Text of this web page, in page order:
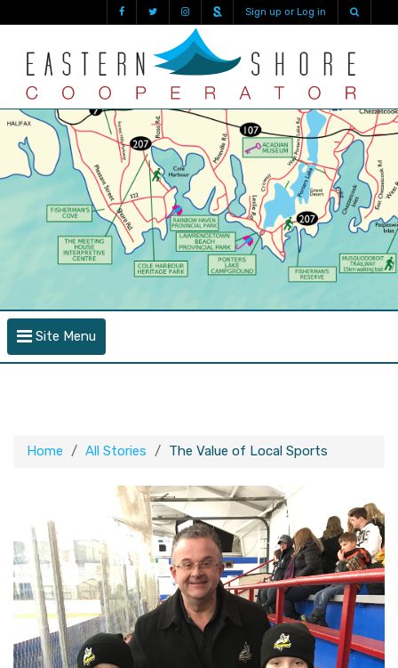
Sign up or Log in
Site Menu
Home All Stories The Value of Local Sports